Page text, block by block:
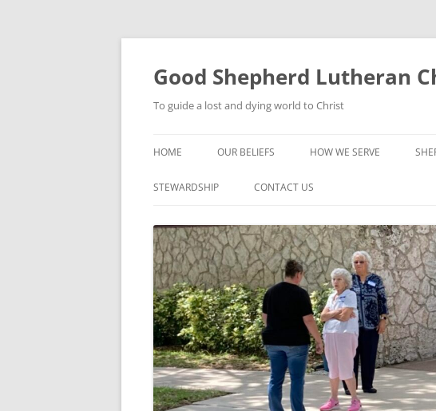
Good Shepherd Lutheran
To guide a lost and dying world to Christ
HOME OUR BELIEFS HOW WE SERVE
GROUPS
CHILDREN’S CHOIR
STEWARDSHIP CONTACT US